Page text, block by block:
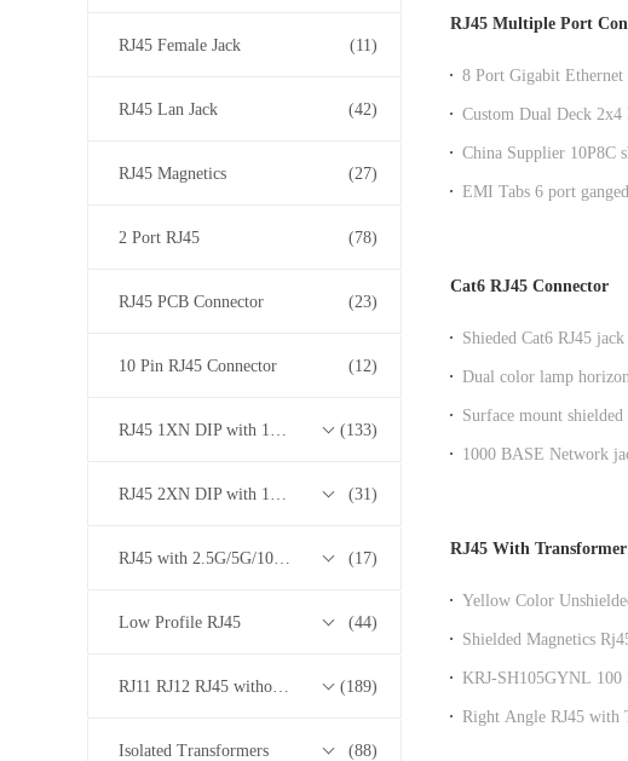
RJ45 Female Jack (11)
RJ45 Lan Jack (42)
RJ45 Magnetics (27)
2 Port RJ45 (78)
RJ45 PCB Connector (23)
10 Pin RJ45 Connector (12)
RJ45 1XN DIP with 10/100/1000M Base-T Transformer Series (133)
RJ45 2XN DIP with 10/100/1000M Base-T Transformer Series (31)
RJ45 with 2.5G/5G/10G Base-T Transformer Series (17)
Low Profile RJ45 (44)
RJ11 RJ12 RJ45 without Transformer Series (189)
Isolated Transformers (88)
RJ45 Multiple Port
8 Port Gigabit
Custom Dual Deck 2x4
China Supplier 10P8C
EMI Tabs 6 port
Cat6 RJ45 Connector
Shieded Cat6 RJ45
Dual color lamp
Surface mount
1000 BASE Network
RJ45 With Transformer
Yellow Color
Shielded Magnetics
KRJ-SH105GYNL 100
Right Angle RJ45 with